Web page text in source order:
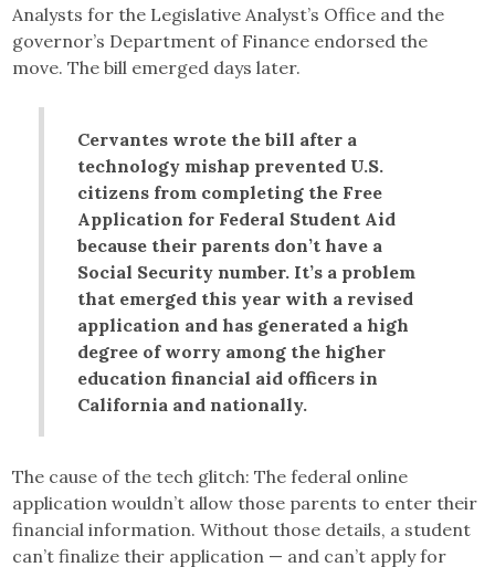
Analysts for the Legislative Analyst’s Office and the
governor’s Department of Finance endorsed the
move. The bill emerged days later.
Cervantes wrote the bill after a
technology mishap prevented U.S.
citizens from completing the Free
Application for Federal Student Aid
because their parents don’t have a
Social Security number. It’s a problem
that emerged this year with a revised
application and has generated a high
degree of worry among the higher
education financial aid officers in
California and nationally.
The cause of the tech glitch: The federal online
application wouldn’t allow those parents to enter their
financial information. Without those details, a student
can’t finalize their application — and can’t apply for